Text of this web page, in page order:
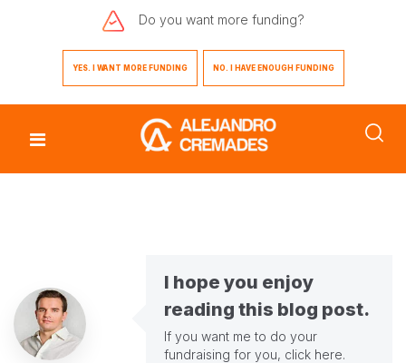
Do you want more funding?
YES. I WANT MORE FUNDING NO. I HAVE ENOUGH FUNDING
I hope you enjoy
reading this blog post.
If you want me to do your
fundraising for you, click here.